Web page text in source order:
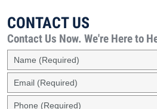
CONTACT US
Contact Us Now. We're Here to
Name
(Required)
Email
(Required)
Phone